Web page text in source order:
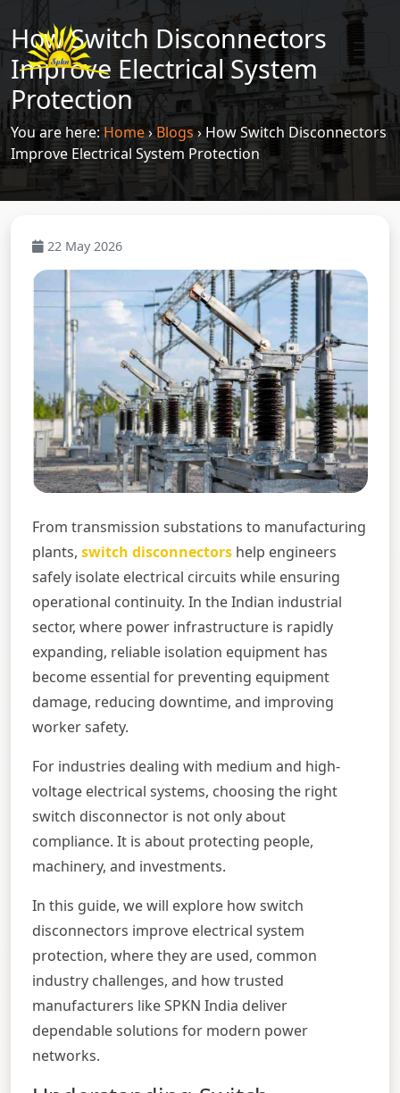
How Switch Disconnectors
Improve Electrical System
Protection
You are here:Home›Blogs›How Switch Disconnectors
Improve Electrical System Protection
22 May 2026
From transmission substations to manufacturing
plants, switch disconnectors help engineers
safely isolate electrical circuits while ensuring
operational continuity. In the Indian industrial
sector, where power infrastructure is rapidly
expanding, reliable isolation equipment has
become essential for preventing equipment
damage, reducing downtime, and improving
worker safety.
For industries dealing with medium and high-
voltage electrical systems, choosing the right
switch disconnector is not only about
compliance. It is about protecting people,
machinery, and investments.
In this guide, we will explore how switch
disconnectors improve electrical system
protection, where they are used, common
industry challenges, and how trusted
manufacturers likeSPKN India deliver
dependable solutions for modern power
networks.